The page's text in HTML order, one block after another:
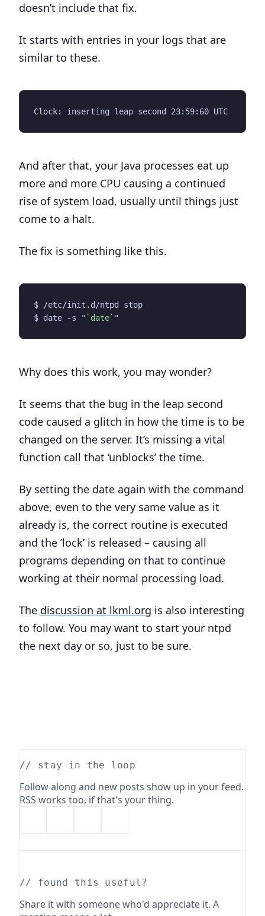
doesn’t include that fix.
It starts with entries in your logs that are
similar to these.
And after that, your Java processes eat up
more and more CPU causing a continued
rise of system load, usually until things just
come to a halt.
The fix is something like this.
$ date -s
"`date`"
Why does this work, you may wonder?
It seems that the bug in the leap second
code caused a glitch in how the time is to be
changed on the server. It’s missing a vital
function call that ‘unblocks’ the time.
By setting the date again with the command
above, even to the very same value as it
already is, the correct routine is executed
and the ’lock’ is released – causing all
programs depending on that to continue
working at their normal processing load.
The discussion at lkml.org is also interesting
to follow. You may want to start your ntpd
the next day or so, just to be sure.
// stay in the loop
Follow along and new posts show up in your feed.
RSS works too, if that's your thing.
// found this useful?
Share it with someone who'd appreciate it. A